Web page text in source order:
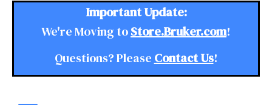
Important Update:
We're Moving toStore.Bruker.com!
Questions? Please Contact Us!